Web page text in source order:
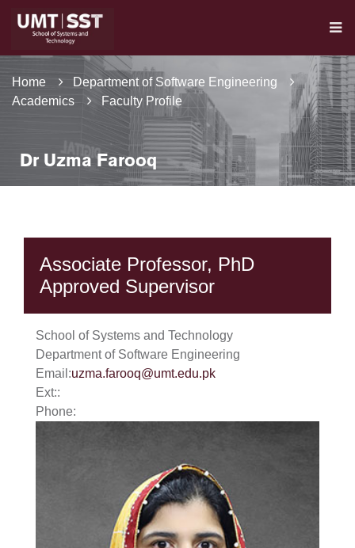
Home
Department of Software Engineering
Academics
Faculty Profile
Dr Uzma Farooq
Associate Professor, PhD
Approved Supervisor
School of Systems and Technology
Department of Software Engineering
Email:uzma.farooq@umt.edu.pk
Ext::
Phone: